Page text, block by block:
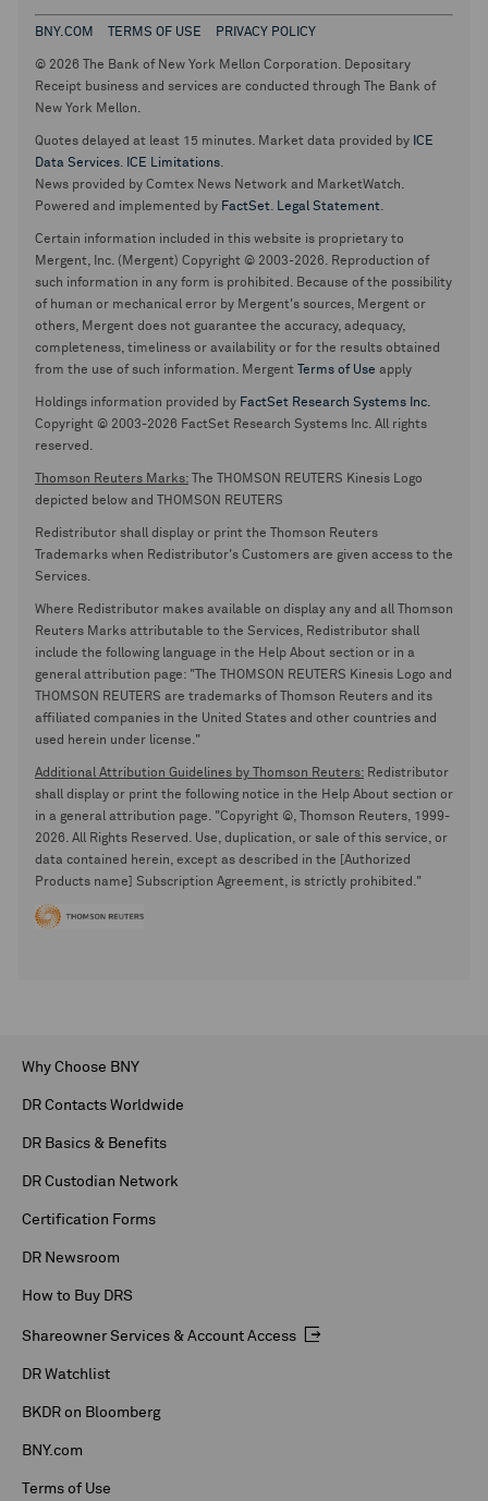
BNY.COM TERMS OF USE PRIVACY POLICY
© 2026 The Bank of New York Mellon Corporation. Depositary
Receipt business and services are conducted through The Bank of
New York Mellon.
Quotes delayed at least 15 minutes. Market data provided by ICE
Data Services. ICE Limitations.
News provided by Comtex News Network and MarketWatch.
Powered and implemented by FactSet. Legal Statement.
Certain information included in this website is proprietary to
Mergent, Inc. (Mergent) Copyright © 2003-2026. Reproduction of
such information in any form is prohibited. Because of the possibility
of human or mechanical error by Mergent's sources, Mergent or
others, Mergent does not guarantee the accuracy, adequacy,
completeness, timeliness or availability or for the results obtained
from the use of such information. Mergent
Terms of Use apply
Holdings information provided by FactSet Research Systems Inc.
Copyright © 2003-2026 FactSet Research Systems Inc. All rights
reserved.
Thomson Reuters Marks: The THOMSON REUTERS Kinesis Logo
depicted below and THOMSON REUTERS
Redistributor shall display or print the Thomson Reuters
Trademarks when Redistributor's Customers are given access to the
Services.
Where Redistributor makes available on display any and all Thomson
Reuters Marks attributable to the Services, Redistributor shall
include the following language in the Help About section or in a
general attribution page: "The THOMSON REUTERS Kinesis Logo and
THOMSON REUTERS are trademarks of Thomson Reuters and its
affiliated companies in the United States and other countries and
used herein under license."
Additional Attribution Guidelines by Thomson Reuters: Redistributor
shall display or print the following notice in the Help About section or
in a general attribution page. "Copyright ©, Thomson Reuters, 1999-
2026. All Rights Reserved. Use, duplication, or sale of this service, or
data contained herein, except as described in the [Authorized
Products name] Subscription Agreement, is strictly prohibited."
Why Choose BNY
DR Contacts Worldwide
DR Basics & Benefits
DR Custodian Network
Certification Forms
DR Newsroom
How to Buy DRS
Shareowner Services & Account Access
DR Watchlist
BKDR on Bloomberg
BNY.com
Terms of Use